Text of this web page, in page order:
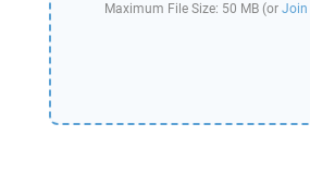
Maximum File Size: 50 MB (or Join